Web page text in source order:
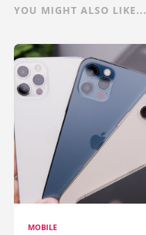
YOU MIGHT ALSO LIKE...
MOBILE